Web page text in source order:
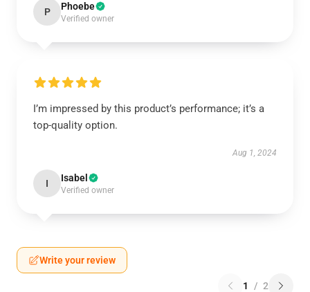
P Phoebe
Verified owner
I’m impressed by this product’s performance; it’s a
top-quality option.
Aug 1, 2024
I Isabel
Verified owner
Write your review
1 / 2